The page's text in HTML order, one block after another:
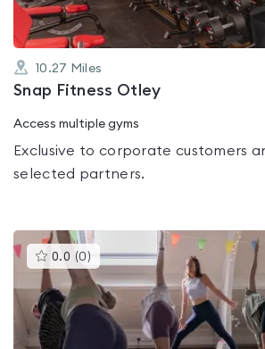
10.27 Miles
Snap Fitness Otley
Access multiple gyms
Exclusive to corporate customers
selected partners.
0.0 (0 )This
gyms
is
rated
0.0
out